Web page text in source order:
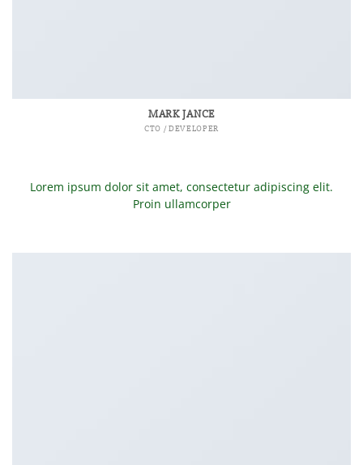
MARK JANCE
CTO / DEVELOPER
Lorem ipsum dolor sit amet, consectetur adipiscing elit.
Proin ullamcorper